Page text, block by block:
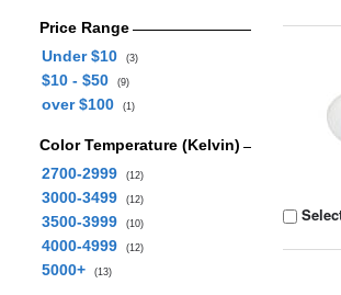
Price Range
Under $10
(3)
$10 - $50 (9)
over $100 (1)
Color Temperature (Kelvin)
2700-2999
(12)
3000-3499 (12)
3500-3999 (10)
4000-4999 (12)
5000+ (13)